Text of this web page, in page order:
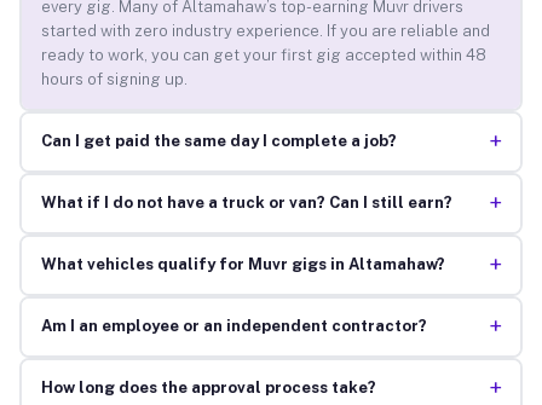
every gig. Many of Altamahaw’s top-earning Muvr drivers
started with zero industry experience. If you are reliable and
ready to work, you can get your first gig accepted within 48
hours of signing up.
Can I get paid the same day I complete a job? +
What if I do not have a truck or van? Can I still earn? +
What vehicles qualify for Muvr gigs in Altamahaw? +
Am I an employee or an independent contractor? +
How long does the approval process take? +